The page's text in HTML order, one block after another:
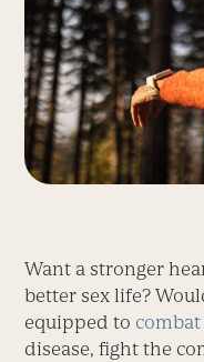
Want a stronger
better sex life?
equipped to
disease, fight the